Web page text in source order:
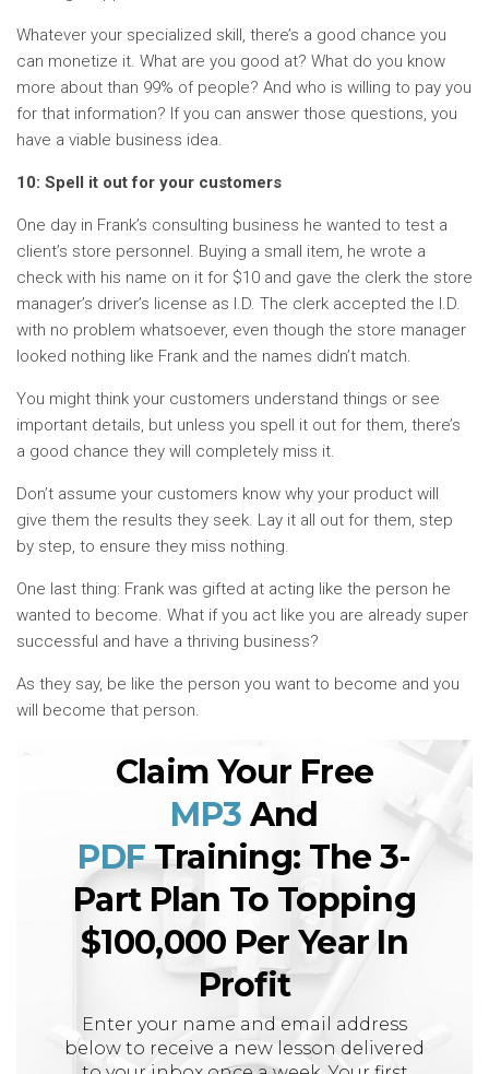
Whatever your specialized skill, there’s a good chance you
can monetize it. What are you good at? What do you know
more about than 99% of people? And who is willing to pay you
for that information? If you can answer those questions, you
have a viable business idea.
10: Spell it out for your customers
One day in Frank’s consulting business he wanted to test a
client’s store personnel. Buying a small item, he wrote a
check with his name on it for $10 and gave the clerk the store
manager’s driver’s license as I.D. The clerk accepted the I.D.
with no problem whatsoever, even though the store manager
looked nothing like Frank and the names didn’t match.
You might think your customers understand things or see
important details, but unless you spell it out for them, there’s
a good chance they will completely miss it.
Don’t assume your customers know why your product will
give them the results they seek. Lay it all out for them, step
by step, to ensure they miss nothing.
One last thing: Frank was gifted at acting like the person he
wanted to become. What if you act like you are already super
successful and have a thriving business?
As they say, be like the person you want to become and you
will become that person.
Claim Your Free
MP3And
PDFTraining: The 3-
Part Plan To Topping
$100,000 Per Year In
Profit
Enter your name and email address
below to receive a new lesson delivered